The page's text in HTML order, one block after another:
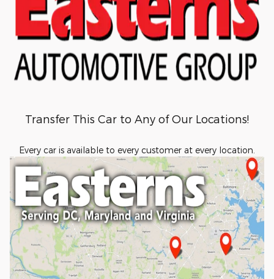
Transfer This Car to Any of Our Locations!
Every car is available to every customer at every location.